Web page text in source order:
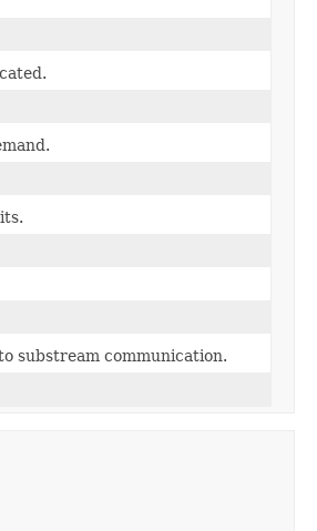
substream communication.